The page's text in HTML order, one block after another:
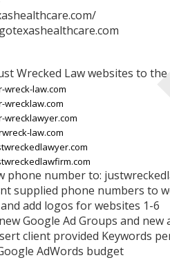
Wrecked Law websites to
wreck-law.com
wrecklaw.com
wrecklawyer.com
law.com
phone number to:
supplied phone numbers to
add logos for websites 1-6
Google Ad Groups and
client provided Keywords
AdWords budget